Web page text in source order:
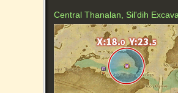
Central Thanalan, Sil'dih